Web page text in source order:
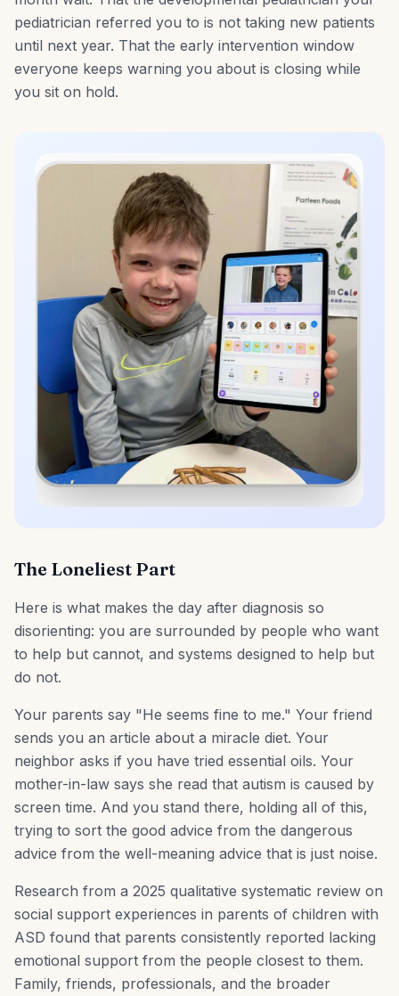
pediatrician referred you to is not taking new patients
until next year. That the early intervention window
everyone keeps warning you about is closing while
you sit on hold.
The Loneliest Part
Here is what makes the day after diagnosis so
disorienting: you are surrounded by people who want
to help but cannot, and systems designed to help but
do not.
Your parents say "He seems fine to me." Your friend
sends you an article about a miracle diet. Your
neighbor asks if you have tried essential oils. Your
mother-in-law says she read that autism is caused by
screen time. And you stand there, holding all of this,
trying to sort the good advice from the dangerous
advice from the well-meaning advice that is just noise.
Research from a 2025 qualitative systematic review on
social support experiences in parents of children with
ASD found that parents consistently reported lacking
emotional support from the people closest to them.
Family, friends, professionals, and the broader